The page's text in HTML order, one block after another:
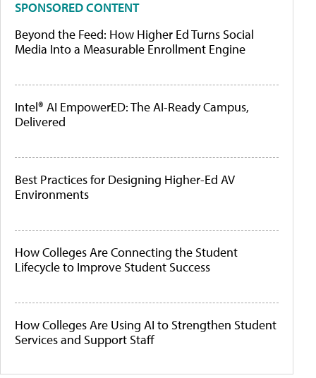
SPONSORED CONTENT
Beyond the Feed: How Higher Ed Turns Social
Media Into a Measurable Enrollment Engine
Intel® AI EmpowerED: The AI-Ready Campus,
Delivered
Best Practices for Designing Higher-Ed AV
Environments
How Colleges Are Connecting the Student
Lifecycle to Improve Student Success
How Colleges Are Using AI to Strengthen Student
Services and Support Staff